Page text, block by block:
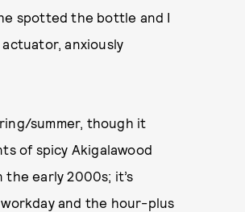
spotted the bottle and I
anxiously
summer, though it
of spicy Akigalawood
the early 2000s; it’s
and the hour-plus